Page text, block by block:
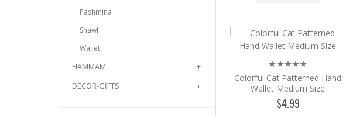
Colorful Cat Patterned Hand
Wallet Medium Size
$4.99
Pashmina
Shawl
Wallet
HAMMAM
+
DECOR-GİFTS
+